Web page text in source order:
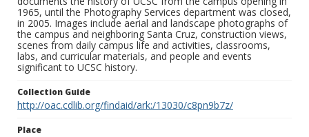
1965, until the Photography Services department was closed,
in 2005. Images include aerial and landscape photographs of
the campus and neighboring Santa Cruz, construction views,
scenes from daily campus life and activities, classrooms,
labs, and curricular materials, and people and events
significant to UCSC history.
Collection Guide
http://oac.cdlib.org/findaid/ark:/13030/c8pn9b7z/
Place